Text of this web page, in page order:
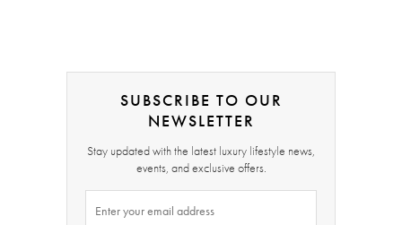
SUBSCRIBE TO OUR
NEWSLETTER
Stay updated with the latest luxury lifestyle news,
events, and exclusive offers.